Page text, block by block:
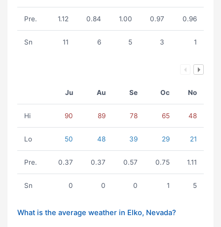
Pre. 1.12 0.84 1.00 0.97 0.96
Sn 11 6 5 3 1
Ju Au Se Oc No
Hi 90 89 78 65 48
Lo 50 48 39 29 21
Pre. 0.37 0.37 0.57 0.75 1.11
Sn 0 0 0 1 5
What is the average weather in Elko, Nevada?